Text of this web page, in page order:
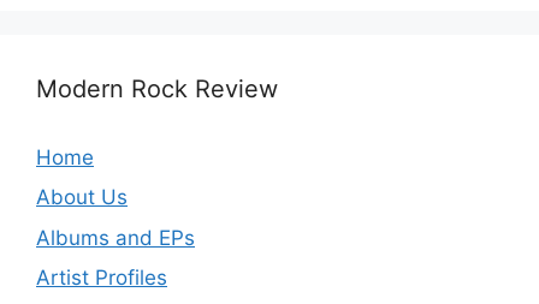
Modern Rock Review
Home
About Us
Albums and EPs
Artist Profiles